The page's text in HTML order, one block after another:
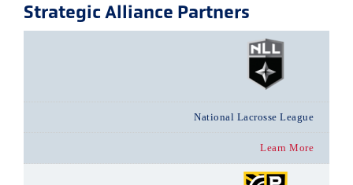
Strategic Alliance Partners
National Lacrosse League
Learn More